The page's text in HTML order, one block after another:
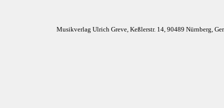
Musikverlag Ulrich Greve, Keßlerstr. 14, 90489 Nürnberg,